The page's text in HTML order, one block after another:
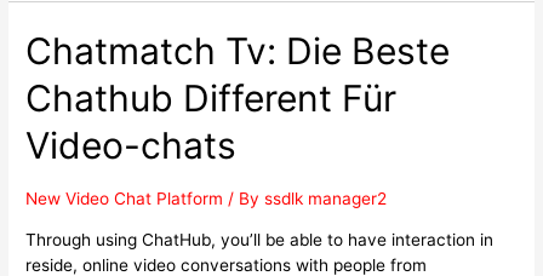
Chatmatch Tv: Die Beste
Chathub Different Für
Video-chats
New Video Chat Platform / Byssdlk manager2
Through using ChatHub, you’ll be able to have interaction in
reside, online video conversations with people from